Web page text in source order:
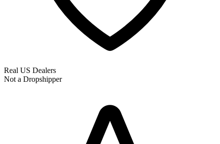
Real US Dealers
Not a Dropshipper